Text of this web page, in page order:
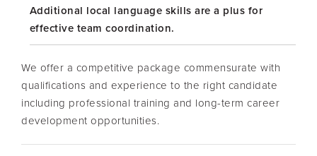
Additional local language skills are a plus for
effective team coordination.
We offer a competitive package commensurate with
qualifications and experience to the right candidate
including professional training and long-term career
development opportunities.